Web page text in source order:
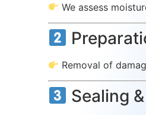
We assess
Removal of
Sealing